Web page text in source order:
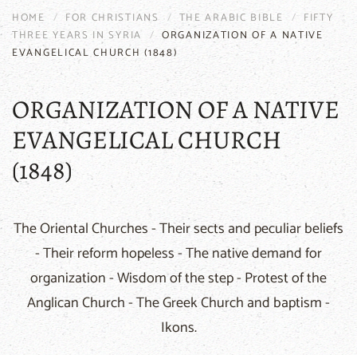
HOME FOR CHRISTIANS THE ARABIC BIBLE
FIFTY
THREE YEARS IN SYRIA
ORGANIZATION OF A NATIVE
EVANGELICAL CHURCH (1848)
ORGANIZATION OF A NATIVE
EVANGELICAL CHURCH
(1848)
The Oriental Churches - Their sects and peculiar beliefs
- Their reform hopeless - The native demand for
organization - Wisdom of the step - Protest of the
Anglican Church - The Greek Church and baptism -
Ikons.